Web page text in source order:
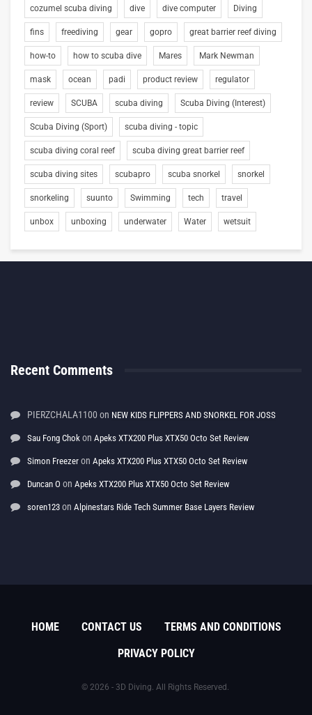
cozumel scuba diving dive dive computer Diving
fins freediving gear gopro great barrier reef diving
how-to how to scuba dive Mares Mark Newman
mask ocean padi product review regulator
review SCUBA scuba diving Scuba Diving (Interest)
Scuba Diving (Sport) scuba diving - topic
scuba diving coral reef scuba diving great barrier reef
scuba diving sites scubapro scuba snorkel snorkel
snorkeling suunto Swimming tech travel
unbox unboxing underwater Water wetsuit
Recent Comments
PIERZCHALA1100 on NEW KIDS FLIPPERS AND SNORKEL FOR JOSS
Sau Fong Chok on Apeks XTX200 Plus XTX50 Octo Set Review
Simon Freezer on Apeks XTX200 Plus XTX50 Octo Set Review
Duncan O on Apeks XTX200 Plus XTX50 Octo Set Review
soren123 on Alpinestars Ride Tech Summer Base Layers Review
HOME CONTACT US
TERMS AND CONDITIONS
PRIVACY POLICY
© 2026 - 3D Diving. All Rights Reserved.